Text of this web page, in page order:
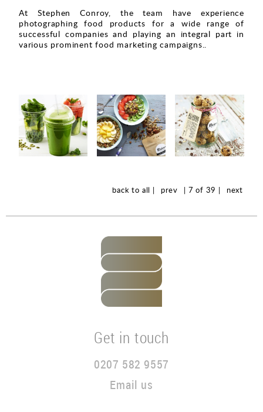
At Stephen Conroy, the team have experience
photographing food products for a wide range of
successful companies and playing an integral part in
various prominent food marketing campaigns..
back to all | prev | 7 of 39 | next
Get in touch
0207 582 9557
Email us